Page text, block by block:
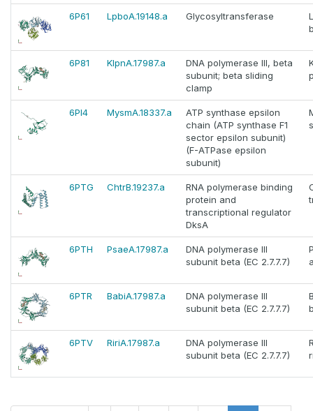
6P61 LpboA.19148.a Glycosyltransferase
6P81 KlpnA.17987.a
DNA polymerase III, beta
subunit; beta sliding
clamp
6PI4 MysmA.18337.a
ATP synthase epsilon
chain (ATP synthase F1
sector epsilon subunit)
(F-ATPase epsilon
subunit)
6PTG ChtrB.19237.a
RNA polymerase binding
protein and
transcriptional regulator
DksA
6PTH PsaeA.17987.a
DNA polymerase III
subunit beta (EC 2.7.7.7)
6PTR BabiA.17987.a
DNA polymerase III
subunit beta (EC 2.7.7.7)
6PTV RiriA.17987.a
DNA polymerase III
subunit beta (EC 2.7.7.7)